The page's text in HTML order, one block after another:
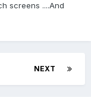
screens ....And
NEXT